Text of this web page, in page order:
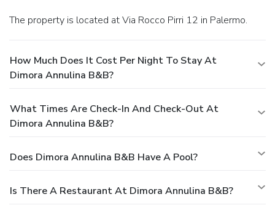
The property is located at Via Rocco Pirri 12 in Palermo.
How Much Does It Cost Per Night To Stay At
Dimora Annulina B&B?
What Times Are Check-In And Check-Out At
Dimora Annulina B&B?
Does Dimora Annulina B&B Have A Pool?
Is There A Restaurant At Dimora Annulina B&B?